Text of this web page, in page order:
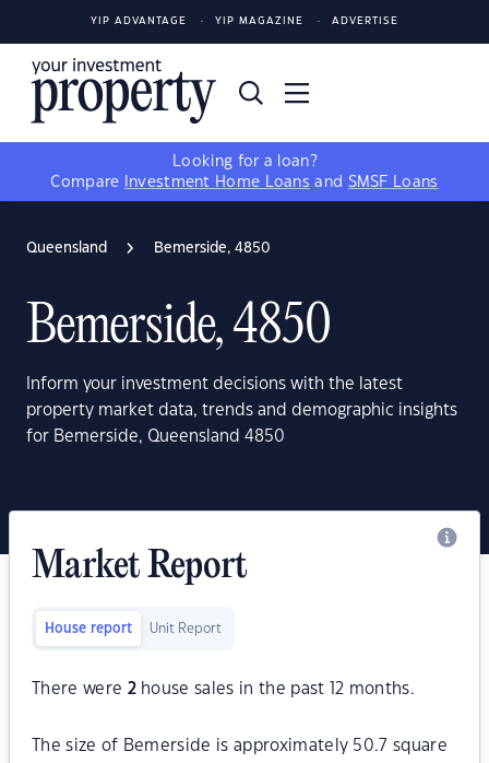
YIP ADVANTAGE YIP MAGAZINE ADVERTISE
Looking for a loan?
Compare
Investment Home Loans and SMSF Loans
Queensland Bemerside, 4850
Bemerside, 4850
Inform your investment decisions with the latest
property market data, trends and demographic insights
for Bemerside, Queensland 4850
Market Report
House report Unit Report
There were 2house sales in the past 12 months.
The size of Bemerside is approximately 50.7 square